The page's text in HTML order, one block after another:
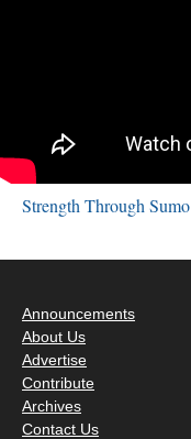
Strength Through Sumo
Announcements
About Us
Advertise
Contribute
Archives
Contact Us